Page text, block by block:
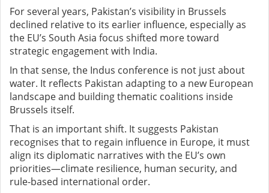
For several years, Pakistan’s visibility in Brussels
declined relative to its earlier influence, especially as
the EU’s South Asia focus shifted more toward
strategic engagement with India.
In that sense, the Indus conference is not just about
water. It reflects Pakistan adapting to a new European
landscape and building thematic coalitions inside
Brussels itself.
That is an important shift. It suggests Pakistan
recognises that to regain influence in Europe, it must
align its diplomatic narratives with the EU’s own
priorities—climate resilience, human security, and
rule-based international order.